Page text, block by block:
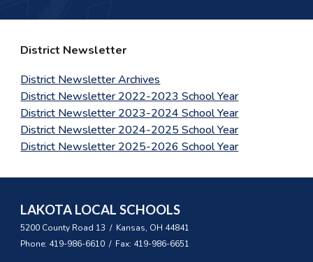
District Newsletter
District Newsletter Archives
District Newsletter 2022-2023 School Year
District Newsletter 2023-2024 School Year
District Newsletter 2024-2025 School Year
District Newsletter 2025-2026 School Year
LAKOTA LOCAL SCHOOLS
5200 County Road 13 / Kansas, OH 44841
Phone: 419-986-6610 / Fax: 419-986-6651